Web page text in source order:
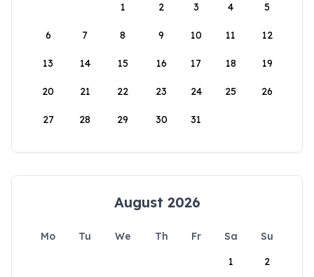
1
2 3 4 5
6 7 8 9 10 11 12
13 14 15 16 17 18 19
20 21 22 23 24 25 26
27 28 29 30 31
August 2026
Mo Tu We Th Fr Sa
Su
1
2